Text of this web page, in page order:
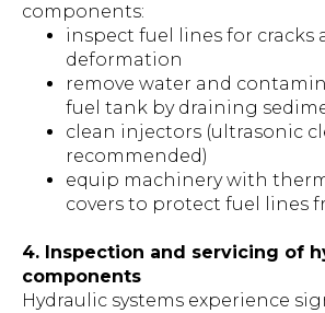
components:
inspect fuel lines for cracks
deformation
remove water and
fuel tank by draining
clean injectors (ultrasonic
recommended)
equip machinery with
covers to protect fuel lines
4. Inspection and servicing of
components
Hydraulic systems experience